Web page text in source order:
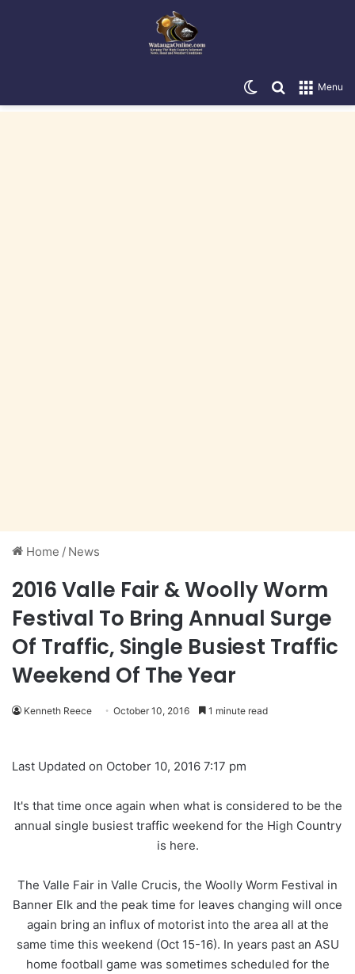
Menu
Search for
Switch skin
Home / News
2016 Valle Fair & Woolly Worm
Festival To Bring Annual Surge
Of Traffic, Single Busiest Traffic
Weekend Of The Year
Kenneth Reece October 10, 2016 1 minute read
Last Updated on October 10, 2016 7:17 pm
It's that time once again when what is considered to be the
annual single busiest traffic weekend for the High Country
is here.
The Valle Fair in Valle Crucis, the Woolly Worm Festival in
Banner Elk and the peak time for leaves changing will once
again bring an influx of motorist into the area all at the
same time this weekend (Oct 15-16). In years past an ASU
home football game was sometimes scheduled for the